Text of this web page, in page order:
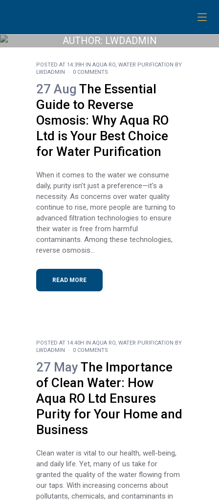
AUTHOR: LWDADMIN
27 Aug The Essential
Guide to Reverse
Osmosis: Why Aqua RO
Ltd is Your Best Choice
for Water Purification
POSTED AT 14:39H IN AQUA RO, WATER PURIFICATION BY
LWDADMIN
0 COMMENTS
When it comes to the water we consume
daily, purity isn’t just a preference—it's a
necessity. As concerns over water quality
continue to rise, more people are turning to
advanced filtration technologies to ensure
their water is free from harmful
contaminants. Among these technologies,
reverse osmosis...
READ MORE
27 May The Importance
of Clean Water: How
Aqua RO Ltd Ensures
Purity for Your Home and
Business
POSTED AT 14:40H IN AQUA RO, WATER PURIFICATION BY
LWDADMIN
0 COMMENTS
Clean water is vital to our health, well-being,
and daily life. Yet, many of us take for
granted the quality of the water flowing from
our taps. With increasing concerns about
pollutants, chemicals, and contaminants in